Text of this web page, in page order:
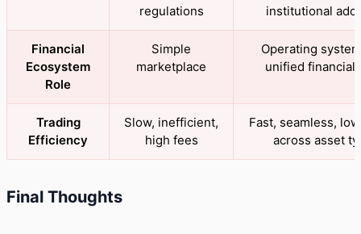
regulations
institutional
Financial
Ecosystem
Role
Simple
marketplace
Operating
unified financial
Trading
Efficiency
Slow, inefficient,
high fees
Fast, seamless,
across asset
Final Thoughts